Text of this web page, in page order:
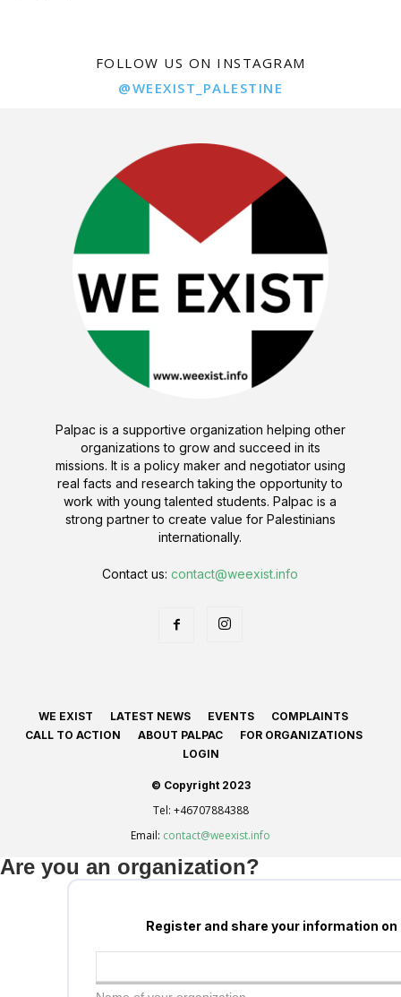
FOLLOW US ON INSTAGRAM
@WEEXIST_PALESTINE
Palpac is a supportive organization helping other
organizations to grow and succeed in its
missions. It is a policy maker and negotiator using
real facts and research taking the opportunity to
work with young talented students. Palpac is a
strong partner to create value for Palestinians
internationally.
Contact us:contact@weexist.info
WE EXIST LATEST NEWS EVENTS
COMPLAINTS
CALL TO ACTION
ABOUT PALPAC
FOR ORGANIZATIONS
LOGIN
© Copyright 2023
Tel: +46707884388
Email: contact@weexist.info
Are you an organization?
Register and share your information